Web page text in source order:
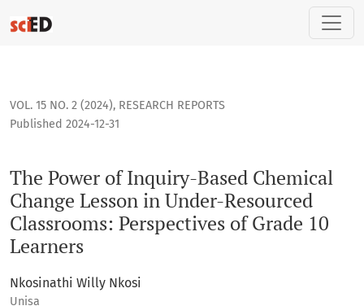
The Power of Inquiry-Based Chemical Change Lesson in
VOL. 15 NO. 2 (2024), RESEARCH REPORTS
The Power of Inquiry-Based Chemical
Change Lesson in Under-Resourced
Classrooms: Perspectives of Grade 10
Learners
Published 2024-12-31
Nkosinathi Willy Nkosi
Unisa